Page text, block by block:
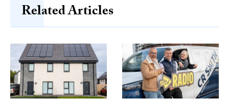
Related Articles